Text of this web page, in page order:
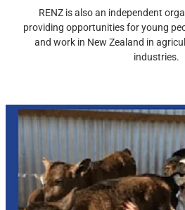
RENZ is also an independent
providing opportunities for young
and work in New Zealand in
industries.